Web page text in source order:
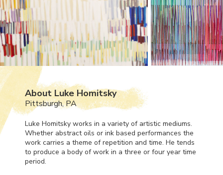
About Luke Homitsky
Pittsburgh, PA
Luke Homitsky works in a variety of artistic mediums.
Whether abstract oils or ink based performances the
work carries a theme of repetition and time. He tends
to produce a body of work in a three or four year time
period.